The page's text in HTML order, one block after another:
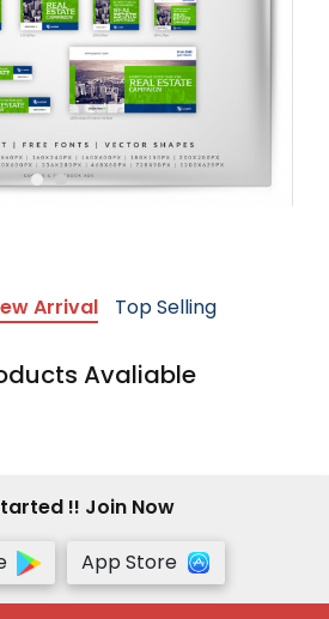
Arrival Top Selling
Avaliable
!! Join Now
App Store